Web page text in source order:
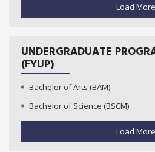
Load More
UNDERGRADUATE
(FYUP)
Bachelor of Arts (BAM)
Bachelor of Science (BSCM)
Load More